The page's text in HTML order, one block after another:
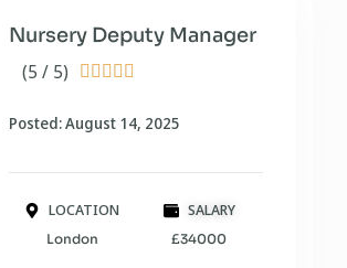
(5 / 5)     
Nursery Deputy Manager
Posted: August 14, 2025
LOCATION
London
SALARY
£34000